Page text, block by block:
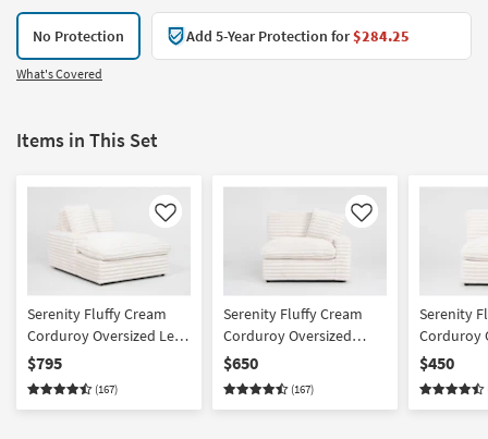
No Protection Add 5-Year Protection for$284.25
What's Covered
Items in This Set
Like
Serenity Fluffy Cream
Corduroy Oversized Left
Arm Facing Chaise
$795
(167)
Like
Serenity Fluffy Cream
Corduroy Oversized
Right Arm Facing Chair
$650
(167)
Serenity
Corduroy
Armless
$450